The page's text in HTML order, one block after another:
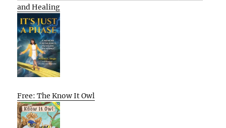
and Healing
Free: The Know It Owl